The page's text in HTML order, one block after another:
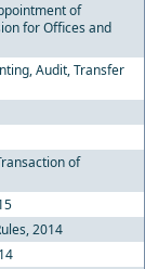
of
for Offices and
Audit, Transfer
of
2014